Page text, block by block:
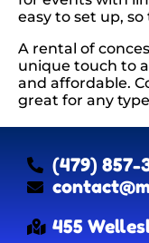
easy to set up,
A rental of
unique touch to
and affordable.
great for any
(479) 857-
455